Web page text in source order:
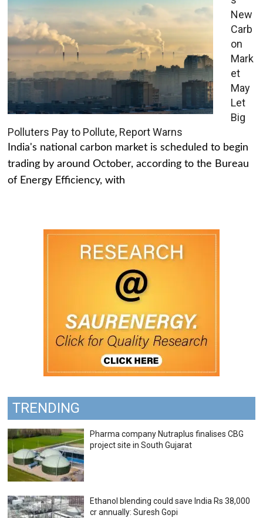
New
Carb
on
Mark
et
May
Let
Big
Polluters Pay to Pollute, Report Warns
India's national carbon market is scheduled to begin
trading by around October, according to the Bureau
of Energy Efficiency, with
TRENDING
Pharma company Nutraplus finalises CBG
project site in South Gujarat
Ethanol blending could save India Rs 38,000
cr annually: Suresh Gopi